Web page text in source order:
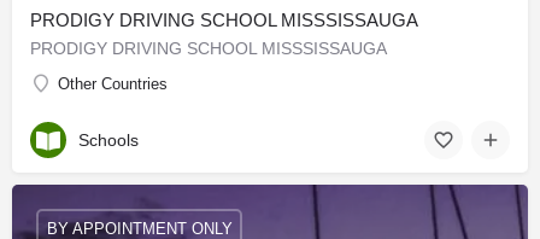
PRODIGY DRIVING SCHOOL MISSSISSAUGA
PRODIGY DRIVING SCHOOL MISSSISSAUGA
Other Countries
Schools
BY APPOINTMENT ONLY